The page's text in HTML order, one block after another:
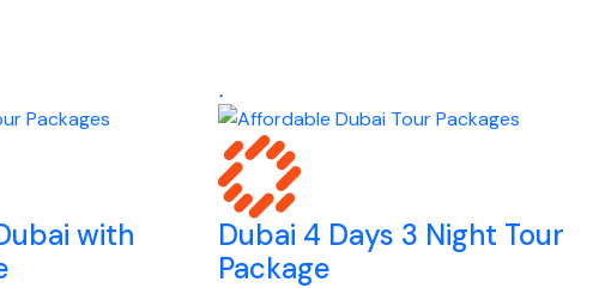
with
Dubai 4 Days 3 Night Tour
Package